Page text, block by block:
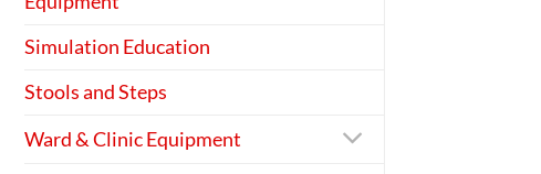
Simulation Education
Stools and Steps
Ward & Clinic Equipment